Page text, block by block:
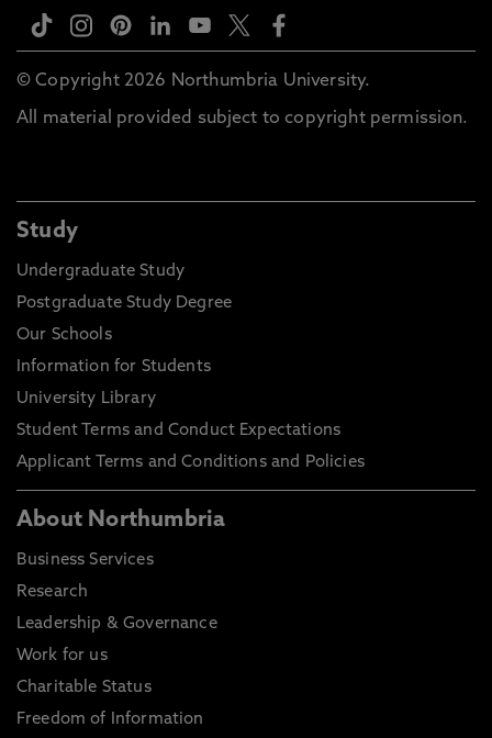
© Copyright 2026 Northumbria University.
All material provided subject to copyright permission.
Study
Undergraduate Study
Postgraduate Study Degree
Our Schools
Information for Students
University Library
Student Terms and Conduct Expectations
Applicant Terms and Conditions and Policies
About Northumbria
Business Services
Research
Leadership & Governance
Work for us
Charitable Status
Freedom of Information